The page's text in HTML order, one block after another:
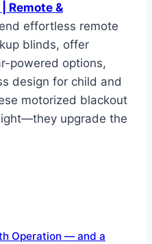
Remote &
effortless remote
blinds, offer
powered options,
design for child and
motorized blackout
upgrade the
Operation — and a